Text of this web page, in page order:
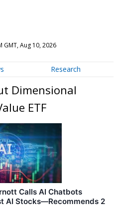
GMT, Aug 10, 2026
Research
Dimensional
ETF
Calls AI Chatbots
AI Stocks—Recommends 2